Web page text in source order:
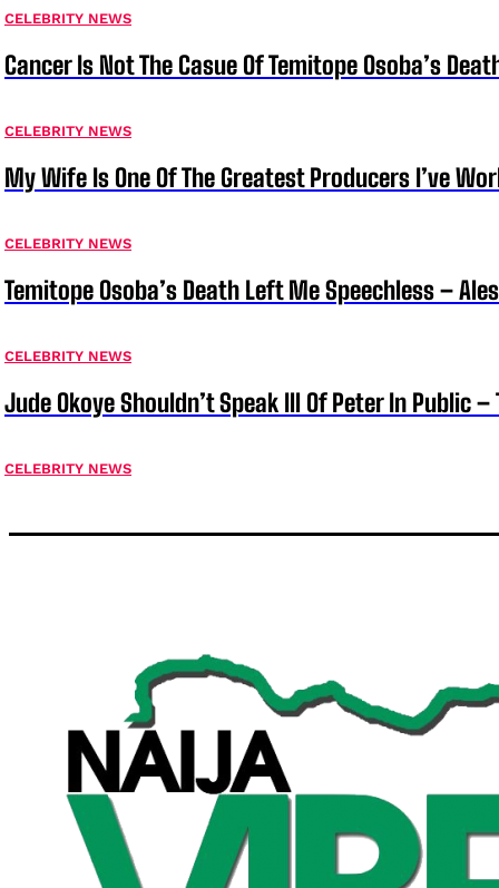
CELEBRITY NEWS
Cancer Is Not The Casue Of Temitope Osoba’s
CELEBRITY NEWS
My Wife Is One Of The Greatest Producers I’ve
CELEBRITY NEWS
Temitope Osoba’s Death Left Me Speechless –
CELEBRITY NEWS
Jude Okoye Shouldn’t Speak Ill Of Peter In Public
CELEBRITY NEWS